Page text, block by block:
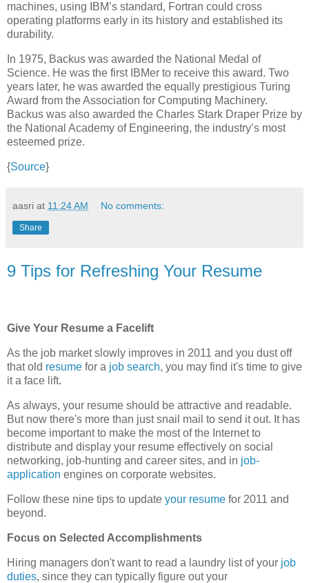
machines, using IBM’s standard, Fortran could cross
operating platforms early in its history and established its
durability.
In 1975, Backus was awarded the National Medal of
Science. He was the first IBMer to receive this award. Two
years later, he was awarded the equally prestigious Turing
Award from the Association for Computing Machinery.
Backus was also awarded the Charles Stark Draper Prize by
the National Academy of Engineering, the industry’s most
esteemed prize.
{Source}
aasri at 11:24 AM No comments:
Share
9 Tips for Refreshing Your Resume
Give Your Resume a Facelift
As the job market slowly improves in 2011 and you dust off
that old resume for a job search, you may find it's time to give
it a face lift.
As always, your resume should be attractive and readable.
But now there's more than just snail mail to send it out. It has
become important to make the most of the Internet to
distribute and display your resume effectively on social
networking, job-hunting and career sites, and in job-
application engines on corporate websites.
Follow these nine tips to update your resume for 2011 and
beyond.
Focus on Selected Accomplishments
Hiring managers don't want to read a laundry list of your job
duties, since they can typically figure out your